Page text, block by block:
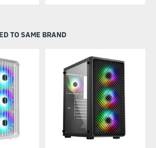
TO SAME BRAND